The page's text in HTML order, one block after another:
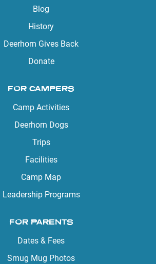
Blog
History
Deerhorn Gives Back
Donate
FOR CAMPERS
Camp Activities
Deerhorn Dogs
Trips
Facilities
Camp Map
Leadership Programs
FOR PARENTS
Dates & Fees
Smug Mug Photos